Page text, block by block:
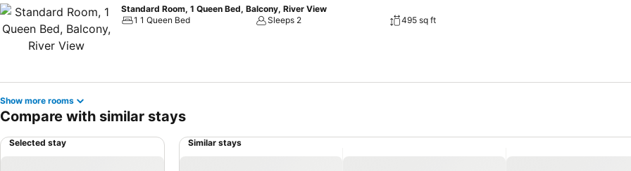
Standard Room, 1 Queen Bed, Balcony, River View
1 1 Queen Bed
Sleeps 2 495 sq ft
Show more rooms
Compare with similar stays
Selected stay Similar stays